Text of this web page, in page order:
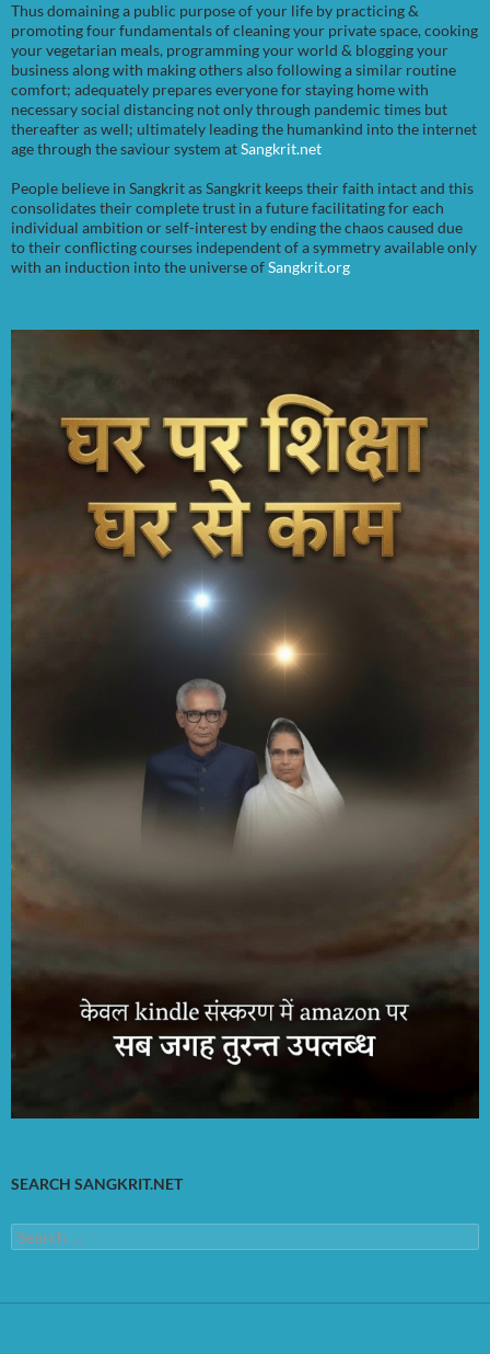
Thus domaining a public purpose of your life by practicing &
promoting four fundamentals of cleaning your private space, cooking
your vegetarian meals, programming your world & blogging your
business along with making others also following a similar routine
comfort; adequately prepares everyone for staying home with
necessary social distancing not only through pandemic times but
thereafter as well; ultimately leading the humankind into the internet
age through the saviour system atSangkrit.net
People believe in Sangkrit as Sangkrit keeps their faith intact and this
consolidates their complete trust in a future facilitating for each
individual ambition or self-interest by ending the chaos caused due
to their conflicting courses independent of a symmetry available only
with an induction into the universe ofSangkrit.org
SEARCH SANGKRIT.NET
Search
for: